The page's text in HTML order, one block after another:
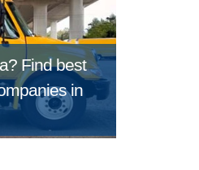
Find best
in